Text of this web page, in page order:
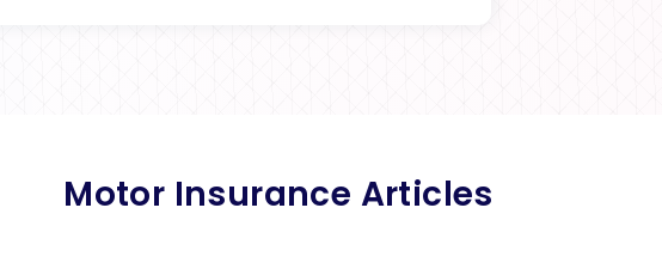
Motor Insurance Articles